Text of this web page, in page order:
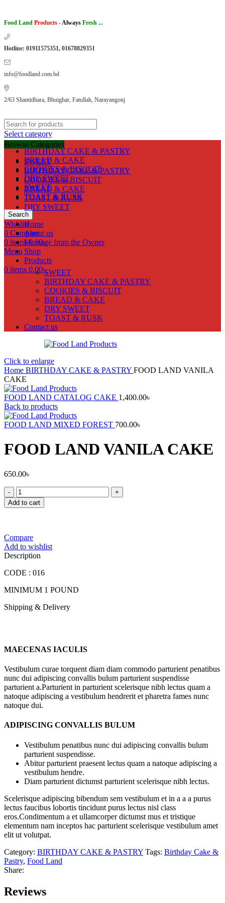
Food Land Products -Always Fresh ...
Hotline: 01911575351, 01678829351
info@foodland.com.bd
2/63 Shantidhara, Bhuighar, Fatullah, Narayangonj
Select category
BIRTHDAY CAKE & PASTRY
BREAD & CAKE
COOKIES & BISCUIT
DRY SWEET
SWEET
TOAST & RUSK
Search
Wishlist
0 Compare
0 items 0.00৳
Menu
0 items 0.00৳
Browse Categories
SWEET
BIRTHDAY CAKE & PASTRY
COOKIES & BISCUIT
BREAD & CAKE
TOAST & RUSK
DRY SWEET
Home
About us
Message from the Owner
Shop
Products
SWEET
BIRTHDAY CAKE & PASTRY
COOKIES & BISCUIT
BREAD & CAKE
DRY SWEET
TOAST & RUSK
Contact us
Click to enlarge
Home BIRTHDAY CAKE & PASTRY FOOD LAND VANILA
CAKE
FOOD LAND CATALOG CAKE 1,400.00৳
Back to products
FOOD LAND MIXED FOREST 700.00৳
FOOD LAND VANILA CAKE
650.00৳
FOOD
LAND
VANILA
Add to cart
Compare
Add to wishlist
Description
CODE : 016
MINIMUM 1 POUND
Shipping & Delivery
MAECENAS IACULIS
Vestibulum curae torquent diam diam commodo parturient penatibus
nunc dui adipiscing convallis bulum parturient suspendisse
parturient a.Parturient in parturient scelerisque nibh lectus quam a
natoque adipiscing a vestibulum hendrerit et pharetra fames nunc
natoque dui.
ADIPISCING CONVALLIS BULUM
Vestibulum penatibus nunc dui adipiscing convallis bulum
parturient suspendisse.
Abitur parturient praesent lectus quam a natoque adipiscing a
vestibulum hendre.
Diam parturient dictumst parturient scelerisque nibh lectus.
Scelerisque adipiscing bibendum sem vestibulum et in a a a purus
lectus faucibus lobortis tincidunt purus lectus nisl class
eros.Condimentum a et ullamcorper dictumst mus et tristique
elementum nam inceptos hac parturient scelerisque vestibulum amet
elit ut volutpat.
Category: BIRTHDAY CAKE & PASTRY Tags: Birthday Cake &
Pastry, Food Land
Share:
Reviews